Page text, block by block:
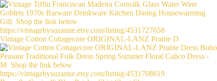
Vintage Cotton Cottagecore ORIGINAL-LANZ Prairie D